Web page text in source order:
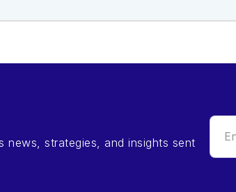
news, strategies, and insights sent